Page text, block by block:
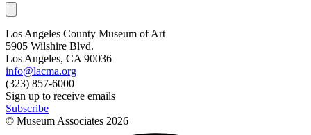
Los Angeles County Museum of Art
5905 Wilshire Blvd.
Los Angeles, CA 90036
info@lacma.org
(323) 857-6000
Sign up to receive emails
Subscribe
© Museum Associates 2026